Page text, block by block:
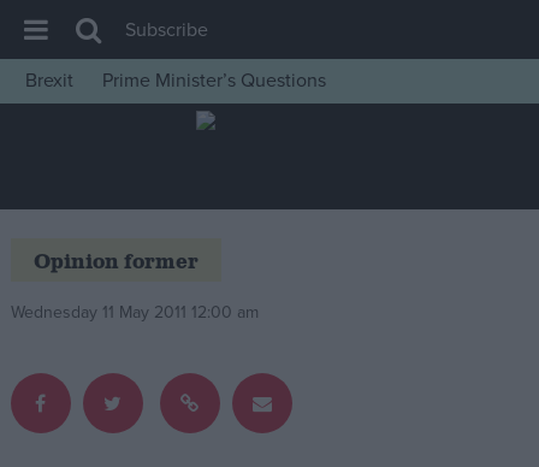
House of Commons
Insight
News
Comment
War in Ukraine
Levelling Up
Scottish
Subscribe
Brexit
Prime Minister’s Questions
Opinion former
Wednesday 11 May 2011 12:00 am